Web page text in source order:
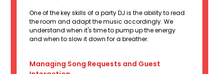
One of the key skills of a party DJ is the ability to read
the room and adapt the music accordingly. We
understand when it's time to pump up the energy
and when to slow it down for a breather.
Managing Song Requests and Guest